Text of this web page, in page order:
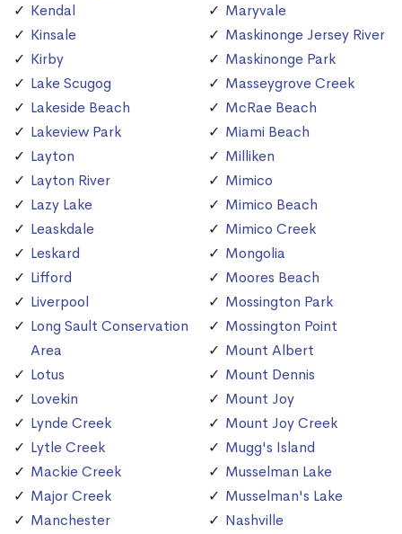
Kendal
Kinsale
Kirby
Lake Scugog
Lakeside Beach
Lakeview Park
Layton
Layton River
Lazy Lake
Leaskdale
Leskard
Lifford
Liverpool
Long Sault Conservation
Area
Lotus
Lovekin
Lynde Creek
Lytle Creek
Mackie Creek
Major Creek
Manchester
Maryvale
Maskinonge Jersey River
Maskinonge Park
Masseygrove Creek
McRae Beach
Miami Beach
Milliken
Mimico
Mimico Beach
Mimico Creek
Mongolia
Moores Beach
Mossington Park
Mossington Point
Mount Albert
Mount Dennis
Mount Joy
Mount Joy Creek
Mugg's Island
Musselman Lake
Musselman's Lake
Nashville